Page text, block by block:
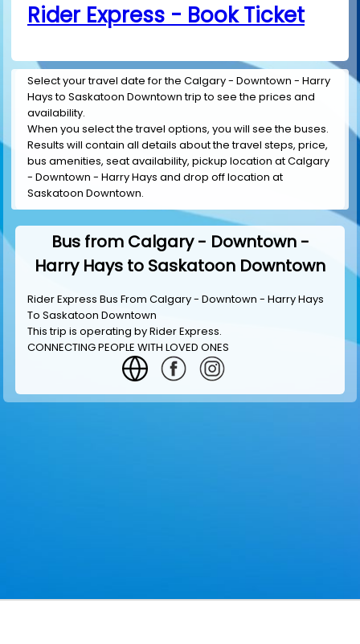
Rider Express - Book Ticket
Select your travel date for the Calgary - Downtown - Harry
Hays to Saskatoon Downtown trip to see the prices and
availability.
When you select the travel options, you will see the buses.
Results will contain all details about the travel steps, price,
bus amenities, seat availability, pickup location at Calgary
- Downtown - Harry Hays and drop off location at
Saskatoon Downtown.
Bus from Calgary - Downtown -
Harry Hays to Saskatoon Downtown
Rider Express Bus From Calgary - Downtown - Harry Hays
To Saskatoon Downtown
This trip is operating byRider Express.
CONNECTING PEOPLE WITH LOVED ONES